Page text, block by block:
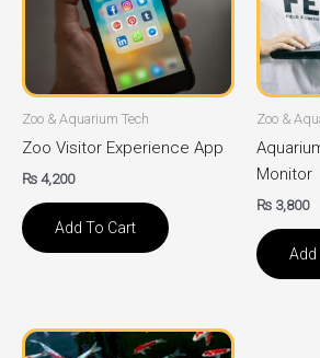
Zoo & Aquarium Tech
Zoo Visitor Experience App
₨4,200
Add To Cart
Zoo &
Monitor
₨ 3,800
Add